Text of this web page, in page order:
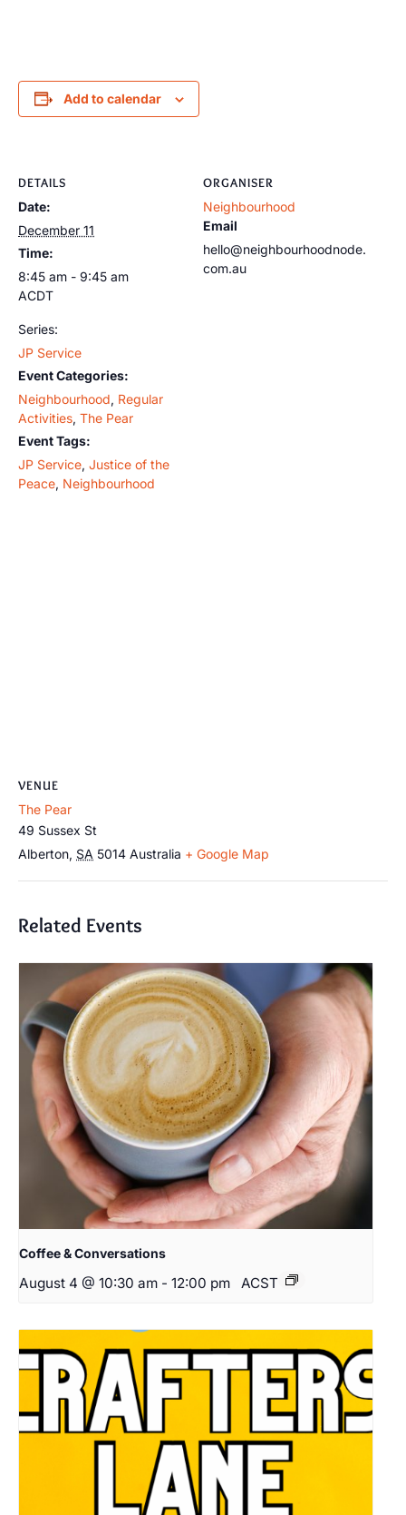
Add to calendar
DETAILS
Date:
December 11
Time:
8:45 am - 9:45 am
ACDT
Series:
JP Service
Event Categories:
Neighbourhood, Regular
Activities, The Pear
Event Tags:
JP Service, Justice of the
Peace, Neighbourhood
ORGANISER
Neighbourhood
Email
hello@neighbourhoodnode.
com.au
VENUE
The Pear
49 Sussex St
Alberton, SA 5014 Australia + Google Map
Related Events
Coffee & Conversations
August 4 @ 10:30 am - 12:00 pm ACST